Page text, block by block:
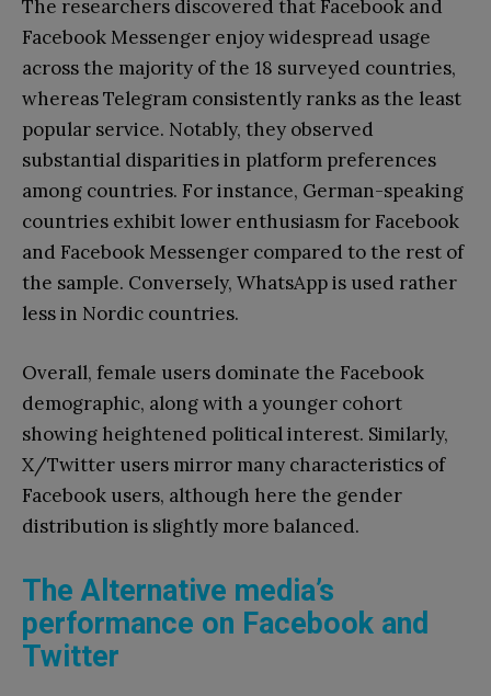
The researchers discovered that Facebook and
Facebook Messenger enjoy widespread usage
across the majority of the 18 surveyed countries,
whereas Telegram consistently ranks as the least
popular service. Notably, they observed
substantial disparities in platform preferences
among countries. For instance, German-speaking
countries exhibit lower enthusiasm for Facebook
and Facebook Messenger compared to the rest of
the sample. Conversely, WhatsApp is used rather
less in Nordic countries.
Overall, female users dominate the Facebook
demographic, along with a younger cohort
showing heightened political interest. Similarly,
X/Twitter users mirror many characteristics of
Facebook users, although here the gender
distribution is slightly more balanced.
The Alternative media’s
performance on Facebook and
Twitter